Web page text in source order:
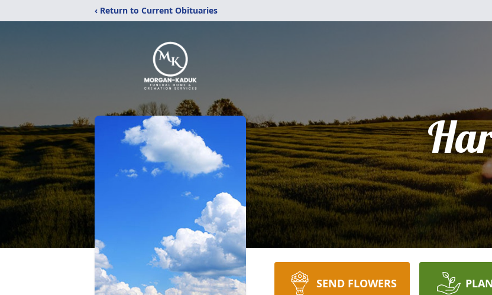
‹ Return to Current Obituaries
SEND FLOWERS